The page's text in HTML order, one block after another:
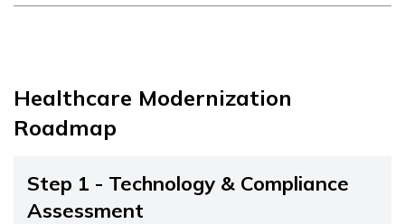
Healthcare Modernization
Roadmap
Step 1 - Technology & Compliance
Assessment